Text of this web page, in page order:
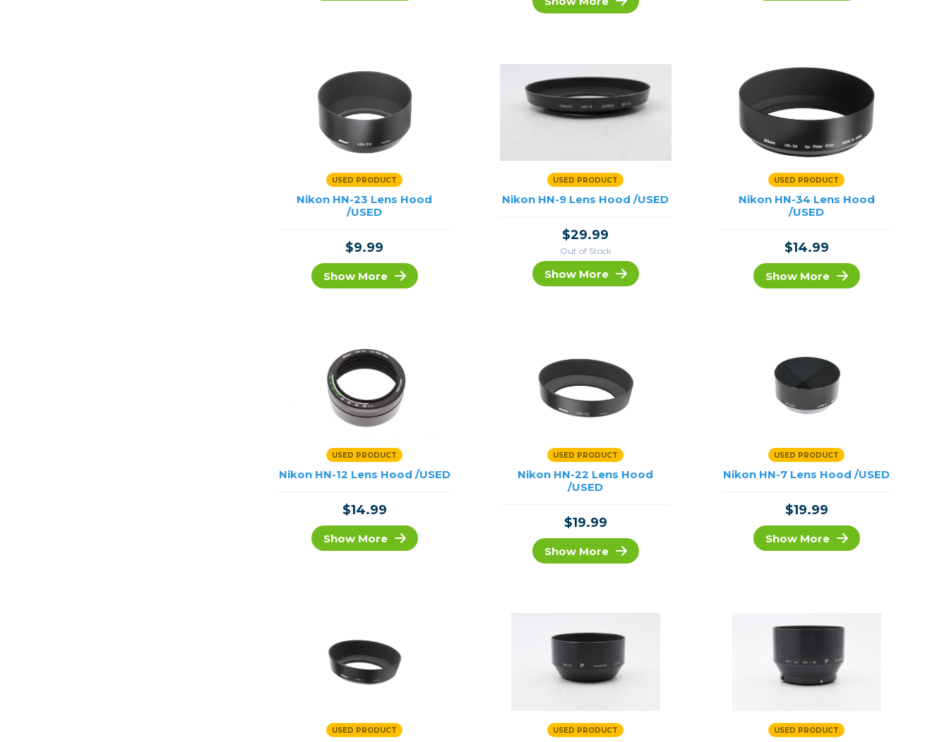
Lens Accessories
Mirrorless
USED PRODUCT
Nikon HN-23 Lens Hood
/USED
$9.99
Show More
USED PRODUCT
Nikon HN-9 Lens Hood /USED
$29.99
Out of Stock
Show More
USED PRODUCT
Nikon HN-34 Lens Hood
/USED
$14.99
Show More
USED PRODUCT
Nikon HN-12 Lens Hood /USED
$14.99
Show More
USED PRODUCT
Nikon HN-22 Lens Hood
/USED
$19.99
Show More
USED PRODUCT
Nikon HN-7 Lens Hood /USED
$19.99
Show More
USED PRODUCT USED PRODUCT USED PRODUCT